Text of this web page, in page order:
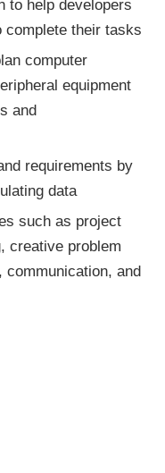
to help developers
complete their tasks
computer
equipment
and
requirements by
data
such as project
creative problem
communication, and